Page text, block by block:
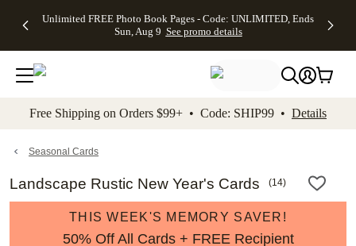
to main content Skip to footer Accessibility
Unlimited FREE Photo Book Pages - Code: UNLIMITED, Ends
Sun, Aug 9 See promo details
Off Almost
- No code
needed,
Ends Sun,
details
Cards + FREE
Addressing -
Code:
ADDRESSING,
details
Photo
FREE
Shipping -
Code:
Aug 9
details
Shipping
Orders
$99+ -
Code:
promo
All
Free Shipping on Orders $99+ • Code: SHIP99 • Details
Seasonal Cards
Landscape Rustic New Year's Cards (14)
THIS WEEK'S MEMORY SAVER!
50% Off All Cards + FREE Recipient